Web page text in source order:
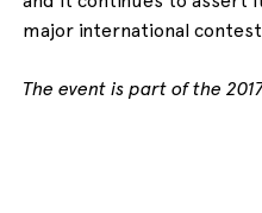
major international
The event is part of the